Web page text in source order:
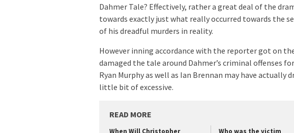
Dahmer Tale? Effectively, rather a great deal of the
towards exactly just what really occurred towards the
of his dreadful murders in reality.
However inning accordance with the reporter got on
damaged the tale around Dahmer’s criminal offenses
Ryan Murphy as well as Ian Brennan may have actually
little bit of excessive.
READ MORE
When Will Christopher
Who was the victim